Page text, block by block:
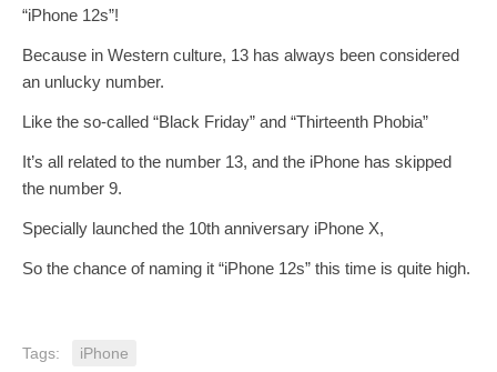
“iPhone 12s”!
Because in Western culture, 13 has always been considered
an unlucky number.
Like the so-called “Black Friday” and “Thirteenth Phobia”
It’s all related to the number 13, and the iPhone has skipped
the number 9.
Specially launched the 10th anniversary iPhone X,
So the chance of naming it “iPhone 12s” this time is quite high.
Tags: iPhone